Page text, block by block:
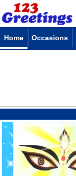
Home Occasions